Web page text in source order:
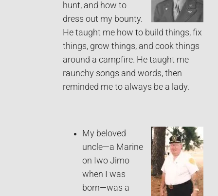
hunt, and how to
dress out my bounty.
He taught me how to build things, fix
things, grow things, and cook things
around a campfire. He taught me
raunchy songs and words, then
reminded me to always be a lady.
My beloved
uncle—a Marine
on Iwo Jimo
when I was
born—was a